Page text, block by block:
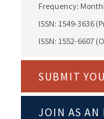
Frequency:
ISSN: 1549-3636
ISSN: 1552-6607
SUBMIT
JOIN AS AN